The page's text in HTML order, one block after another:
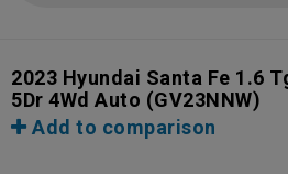
2023 Hyundai Santa Fe 1.6
5Dr 4Wd Auto (GV23NNW)
Add to comparison